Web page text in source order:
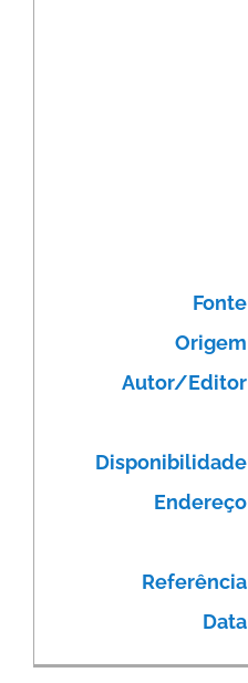
Fonte
Origem
Autor/Editor
Disponibilidade
Endereço
Referência
Data